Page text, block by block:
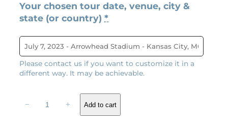
i
g
i
n
a
l
r
r
e
n
t
p
i
c
Your chosen tour date, venue, city &
state (or country) *
Please contact us if you want to customize it in a
different way. It may be achievable.
− + Add to cart